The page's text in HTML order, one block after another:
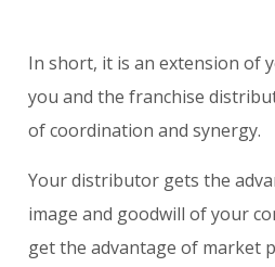
In short, it is an extension of
you and the franchise
of coordination and synergy.
Your distributor gets the
image and goodwill of your
get the advantage of market